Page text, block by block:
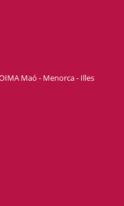
Maó - Menorca - Illes